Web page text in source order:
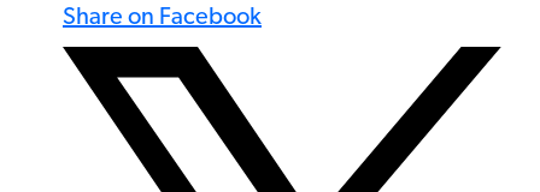
Share on Facebook